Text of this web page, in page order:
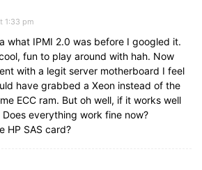
1:33 pm
what IPMI 2.0 was before I googled it.
fun to play around with hah. Now
with a legit server motherboard I feel
have grabbed a Xeon instead of the
ECC ram. But oh well, if it works well
Does everything work fine now?
HP SAS card?